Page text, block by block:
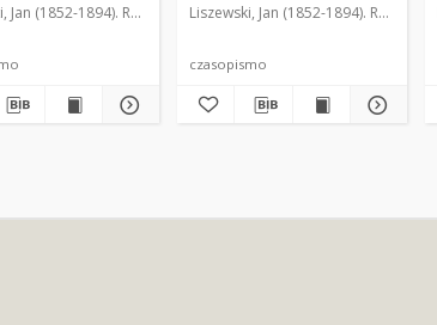
Jan (1852-1894). Red. Liszewski, Jan (1852-1894). Red.
czasopismo